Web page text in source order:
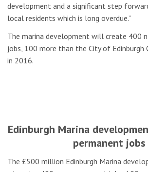
development and a significant step
local residents which is long overdue.”
The marina development will create 400
jobs, 100 more than the City of Edinburgh
in 2016.
Edinburgh Marina
permanent jobs
The £500 million Edinburgh Marina